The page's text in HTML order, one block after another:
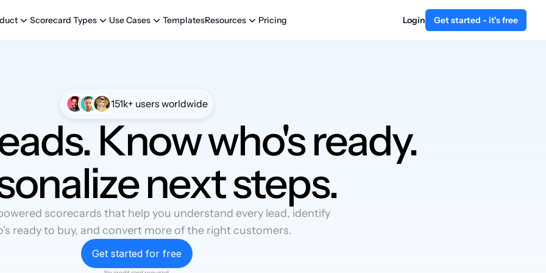
Scorecard Types Use Cases TemplatesResources Pricing Login Get started - it's free
151k+ users worldwide
Know who's ready.
next steps.
scorecards that help you understand every lead, identify
ready to buy, and convert more of the right customers.
Get started for free